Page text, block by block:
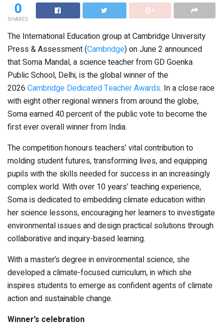
0
SHARES
The International Education group at Cambridge University
Press & Assessment (Cambridge) on June 2 announced
that Soma Mandal, a science teacher from GD Goenka
Public School, Delhi, is the global winner of the
2026 Cambridge Dedicated Teacher Awards. In a close race
with eight other regional winners from around the globe,
Soma earned 40 percent of the public vote to become the
first ever overall winner from India.
The competition honours teachers’ vital contribution to
molding student futures, transforming lives, and equipping
pupils with the skills needed for success in an increasingly
complex world. With over 10 years’ teaching experience,
Soma is dedicated to embedding climate education within
her science lessons, encouraging her learners to investigate
environmental issues and design practical solutions through
collaborative and inquiry-based learning.
With a master’s degree in environmental science, she
developed a climate-focused curriculum, in which she
inspires students to emerge as confident agents of climate
action and sustainable change.
Winner’s celebration